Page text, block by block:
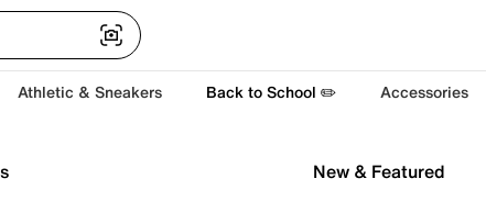
Athletic & Sneakers Back to School ✏️ Accessories
New & Featured